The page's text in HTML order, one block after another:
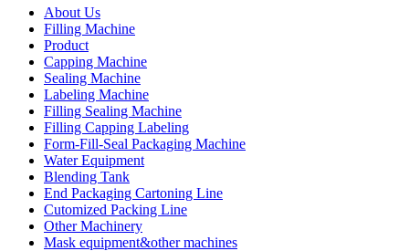
About Us
Filling Machine
Product
Capping Machine
Sealing Machine
Labeling Machine
Filling Sealing Machine
Filling Capping Labeling
Form-Fill-Seal Packaging Machine
Water Equipment
Blending Tank
End Packaging Cartoning Line
Cutomized Packing Line
Other Machinery
Mask equipment&other machines